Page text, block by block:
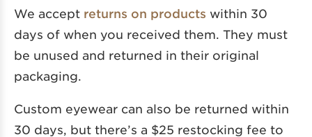
We accept returns on products within 30
days of when you received them. They must
be unused and returned in their original
packaging.
Custom eyewear can also be returned within
30 days, but there’s a $25 restocking fee to